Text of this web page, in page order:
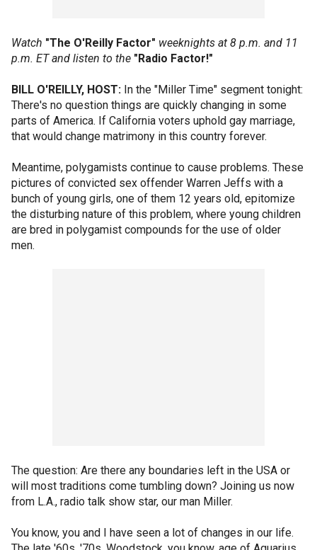
Watch "The O'Reilly Factor" weeknights at 8 p.m. and 11
p.m. ET and listen to the "Radio Factor!"
BILL O'REILLY, HOST: In the "Miller Time" segment tonight:
There's no question things are quickly changing in some
parts of America. If California voters uphold gay marriage,
that would change matrimony in this country forever.
Meantime, polygamists continue to cause problems. These
pictures of convicted sex offender Warren Jeffs with a
bunch of young girls, one of them 12 years old, epitomize
the disturbing nature of this problem, where young children
are bred in polygamist compounds for the use of older
men.
The question: Are there any boundaries left in the USA or
will most traditions come tumbling down? Joining us now
from L.A., radio talk show star, our man Miller.
You know, you and I have seen a lot of changes in our life.